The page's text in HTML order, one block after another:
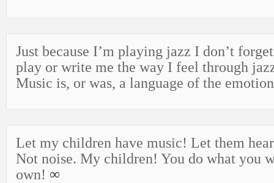
Just because I’m playing jazz I don’t
play or write me the way I feel through
Music is, or was, a language of the
Let my children have music! Let them
Not noise. My children! You do what you
own! ∞